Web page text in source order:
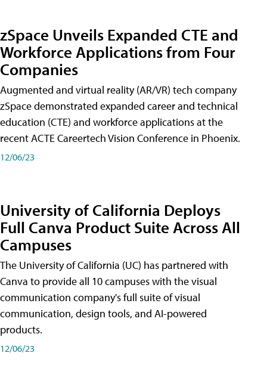
zSpace Unveils Expanded CTE and
Workforce Applications from Four
Companies
Augmented and virtual reality (AR/VR) tech company
zSpace demonstrated expanded career and technical
education (CTE) and workforce applications at the
recent ACTE Careertech Vision Conference in Phoenix.
12/06/23
University of California Deploys
Full Canva Product Suite Across All
Campuses
The University of California (UC) has partnered with
Canva to provide all 10 campuses with the visual
communication company's full suite of visual
communication, design tools, and AI-powered
products.
12/06/23